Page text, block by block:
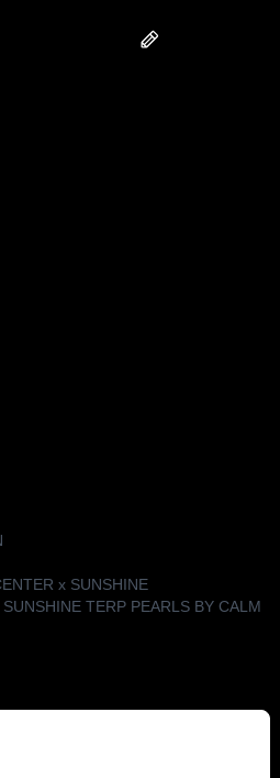
x SUNSHINE
TERP PEARLS BY CALM